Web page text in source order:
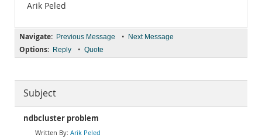
Arik Peled
Navigate: Previous Message • Next Message
Options: Reply • Quote
Subject
ndbcluster problem
Arik Peled